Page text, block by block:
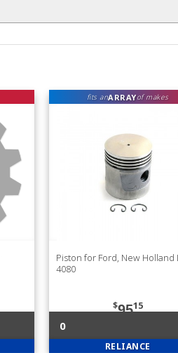
fits anARRAYof makes
Piston for Ford, New Holland
4080
$9515
0
RELIANCE